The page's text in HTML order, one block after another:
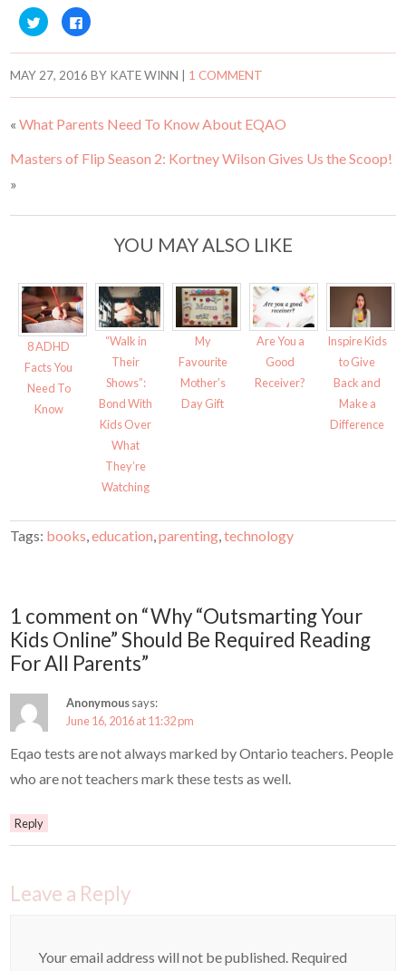
C
l
c
t
o
s
r
n
t
e
n
s
i
n
n
e
w
w
n
o
C
l
c
t
o
s
r
n
b
p
n
MAY 27, 2016 BY KATE WINN 1 COMMENT
«What Parents Need To Know About EQAO
Masters of Flip Season 2: Kortney Wilson Gives Us the Scoop!
»
YOU MAY ALSO LIKE
8 ADHD
Facts You
Need To
Know
“Walk in
Their
Shows”:
Bond With
Kids Over
What
They’re
Watching
My
Favourite
Mother’s
Day Gift
Are You a
Good
Receiver?
Inspire Kids
to Give
Back and
Make a
Difference
Tags: books ,education ,parenting ,technology
1 comment on “Why “Outsmarting Your
Kids Online” Should Be Required Reading
For All Parents”
Anonymoussays:
June 16, 2016 at 11:32 pm
Eqao tests are not always marked by Ontario teachers. People
who are not teachers mark these tests as well.
Reply
Leave a Reply
Your email address will not be published. Required